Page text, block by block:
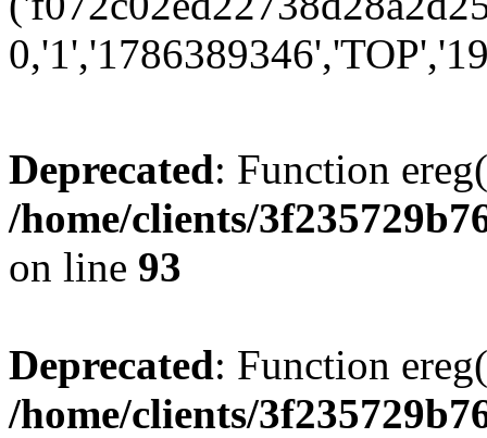
Deprecated: Function
/home/clients/
on line 93
Deprecated: Function
/home/clients/